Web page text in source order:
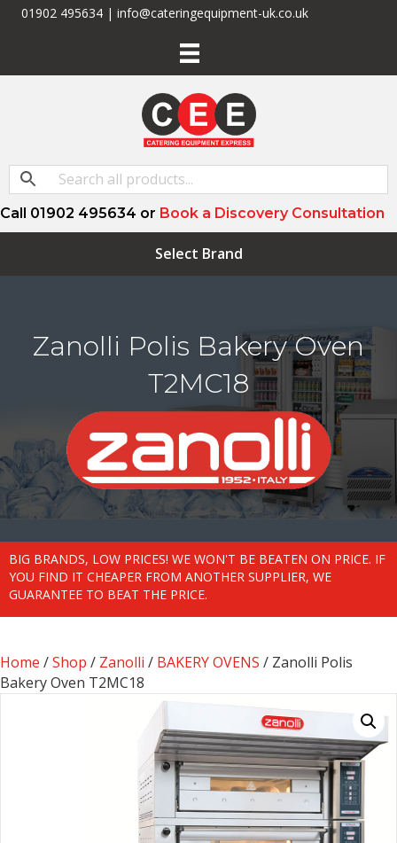
01902 495634 | info@cateringequipment-uk.co.uk
Call 01902 495634 or Book a Discovery Consultation
Select Brand
Zanolli Polis Bakery Oven
T2MC18
BIG BRANDS, LOW PRICES! WE WON'T BE BEATEN ON PRICE. IF
YOU FIND IT CHEAPER FROM ANOTHER SUPPLIER, WE
GUARANTEE TO BEAT THE PRICE.
Home /Shop / Zanolli / BAKERY OVENS / Zanolli Polis
Bakery Oven T2MC18